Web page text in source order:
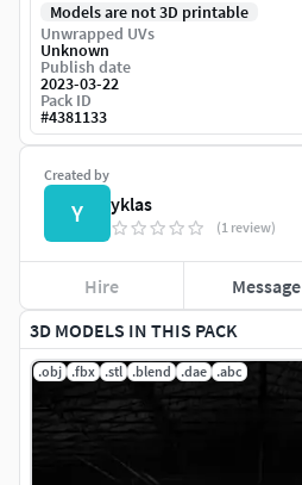
3D MODELS IN THIS PACK
.obj .fbx .stl .blend .dae .abc
Created by
Y yklas
(1 review)
Hire Message
Models are not 3D printable
Unwrapped UVs
Unknown
Publish date
2023-03-22
Pack ID
#4381133